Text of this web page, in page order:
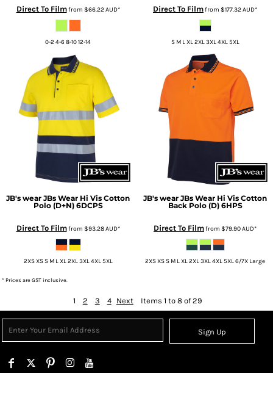
Direct To Filmfrom $66.22AUD*
0-2 4-6 8-10 12-14
Direct To Filmfrom $177.32AUD*
S M L XL 2XL 3XL 4XL 5XL
JB's wear JBs Wear Hi Vis Cotton
Polo (D+N) 6DCPS
Direct To Filmfrom $93.28AUD*
2XS XS S M L XL 2XL 3XL 4XL 5XL
JB's wear JBs Wear Hi Vis Cotton
Back Polo (D) 6HPS
Direct To Filmfrom $79.90AUD*
2XS XS S M L XL 2XL 3XL 4XL 5XL 6/7X Large
* Prices are GST inclusive.
1 2 3 4 Next Items 1 to 8 of 29
Sign Up